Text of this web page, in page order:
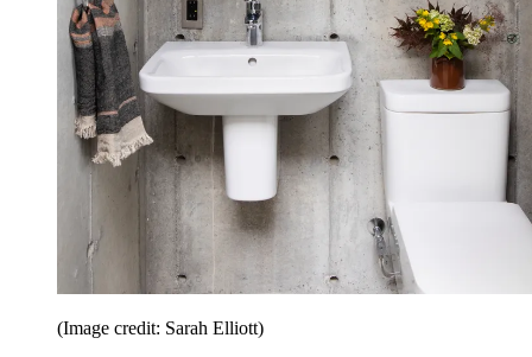
(Image credit: Sarah Elliott)